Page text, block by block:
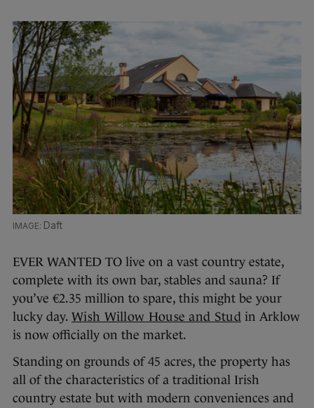
Daft
EVER WANTED TO live on a vast country estate,
complete with its own bar, stables and sauna? If
you’ve €2.35 million to spare, this might be your
lucky day. Wish Willow House and Stud in Arklow
is now officially on the market.
Standing on grounds of 45 acres, the property has
all of the characteristics of a traditional Irish
country estate but with modern conveniences and